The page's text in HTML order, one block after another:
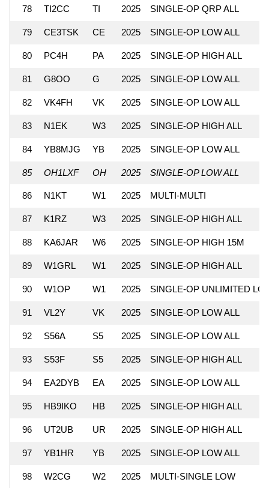
78 TI2CC TI 2025 SINGLE-OP QRP ALL
79 CE3TSK CE 2025 SINGLE-OP LOW ALL
80 PC4H PA 2025 SINGLE-OP HIGH ALL
81 G8OO G 2025 SINGLE-OP LOW ALL
82 VK4FH VK 2025 SINGLE-OP LOW ALL
83 N1EK W3 2025 SINGLE-OP HIGH ALL
84 YB8MJG YB 2025 SINGLE-OP LOW ALL
85 OH1LXF OH 2025 SINGLE-OP LOW ALL
86 N1KT W1 2025 MULTI-MULTI
87 K1RZ W3 2025 SINGLE-OP HIGH ALL
88 KA6JAR W6 2025 SINGLE-OP HIGH 15M
89 W1GRL W1 2025 SINGLE-OP HIGH ALL
90 W1OP W1 2025 SINGLE-OP UNLIMITED
91 VL2Y VK 2025 SINGLE-OP LOW ALL
92 S56A S5 2025 SINGLE-OP LOW ALL
93 S53F S5 2025 SINGLE-OP HIGH ALL
94 EA2DYB EA 2025 SINGLE-OP LOW ALL
95 HB9IKO HB 2025 SINGLE-OP HIGH ALL
96 UT2UB UR 2025 SINGLE-OP HIGH ALL
97 YB1HR YB 2025 SINGLE-OP LOW ALL
98 W2CG W2 2025 MULTI-SINGLE LOW